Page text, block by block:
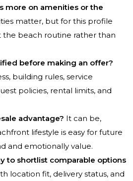
more on amenities or the
matter, but for this profile
beach routine rather than
before making an offer?
building rules, service
policies, rental limits, and
advantage? It can be,
lifestyle is easy for future
and emotionally value.
to shortlist comparable options
location fit, delivery status, and